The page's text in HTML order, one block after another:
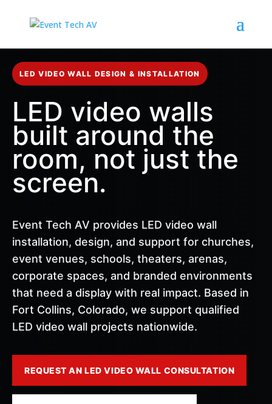
LED VIDEO WALL DESIGN & INSTALLATION
LED video walls
built around the
room, not just the
screen.
Event Tech AV provides LED video wall
installation, design, and support for churches,
event venues, schools, theaters, arenas,
corporate spaces, and branded environments
that need a display with real impact. Based in
Fort Collins, Colorado, we support qualified
LED video wall projects nationwide.
REQUEST AN LED VIDEO WALL CONSULTATION